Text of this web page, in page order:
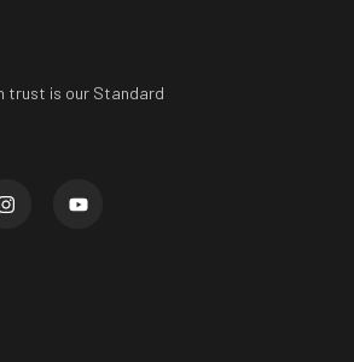
trust is our Standard